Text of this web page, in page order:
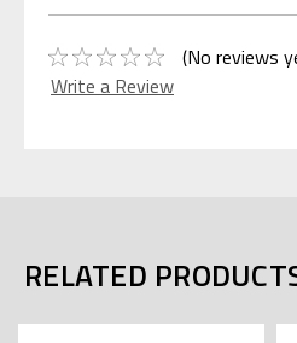
(No reviews
Write a Review
RELATED